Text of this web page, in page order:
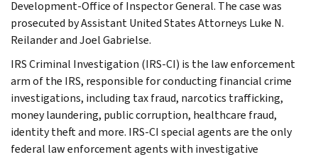
Development-Office of Inspector General. The case was
prosecuted by Assistant United States Attorneys Luke N.
Reilander and Joel Gabrielse.
IRS Criminal Investigation (IRS-CI) is the law enforcement
arm of the IRS, responsible for conducting financial crime
investigations, including tax fraud, narcotics trafficking,
money laundering, public corruption, healthcare fraud,
identity theft and more. IRS-CI special agents are the only
federal law enforcement agents with investigative